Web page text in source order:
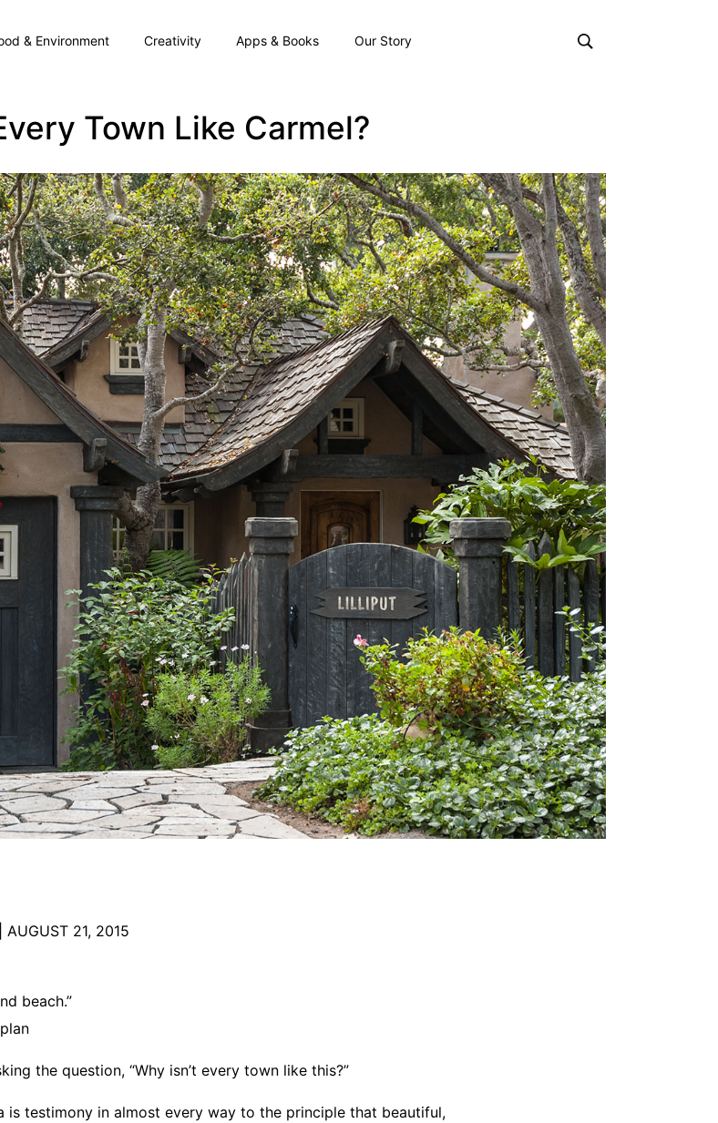
& Environment Creativity Apps & Books Our Story
Town Like Carmel?
AUGUST 21, 2015
beach.”
the question, “Why isn’t every town like this?”
is testimony in almost every way to the principle that beautiful,